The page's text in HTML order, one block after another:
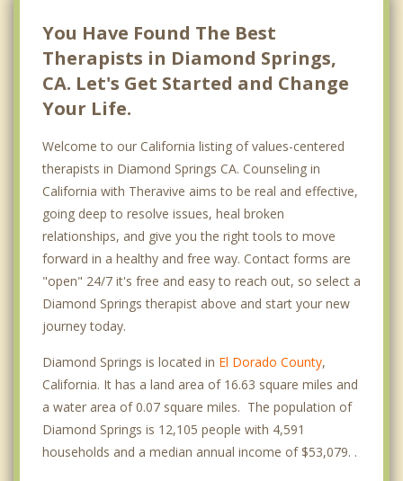
You Have Found The Best
Therapists in Diamond Springs,
CA. Let's Get Started and Change
Your Life.
Welcome to our California listing of values-centered
therapists in Diamond Springs CA. Counseling in
California with Theravive aims to be real and effective,
going deep to resolve issues, heal broken
relationships, and give you the right tools to move
forward in a healthy and free way. Contact forms are
"open" 24/7 it's free and easy to reach out, so select a
Diamond Springs therapist above and start your new
journey today.
Diamond Springs is located in El Dorado County,
California. It has a land area of 16.63 square miles and
a water area of 0.07 square miles. The population of
Diamond Springs is 12,105 people with 4,591
households and a median annual income of $53,079. .